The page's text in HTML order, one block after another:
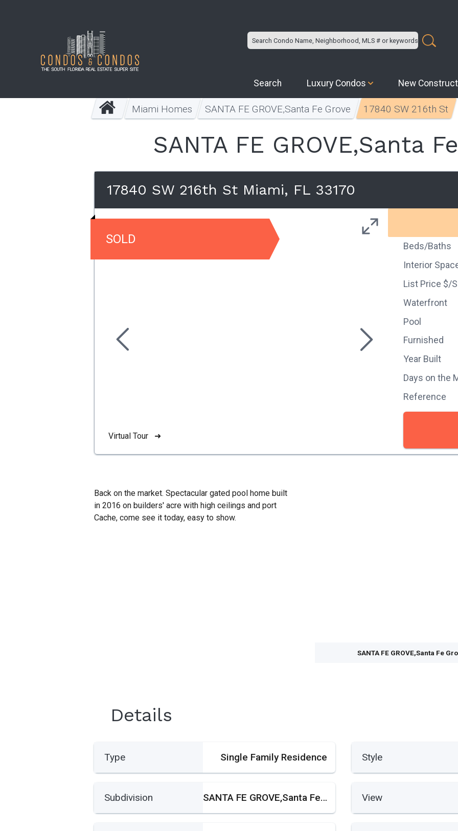
Search Luxury Condos New
Miami Homes SANTA FE GROVE,Santa Fe Grove 17840 SW 216th St
SANTA FE GROVE,Santa
17840 SW 216th St Miami, FL 33170
SOLD
Virtual Tour ➜
Beds/Baths
Interior
List Price $/
Waterfront
Pool
Furnished
Year Built
Days on the
Reference
SANTA FE GROVE,Santa Fe
Back on the market. Spectacular gated pool home built
in 2016 on builders' acre with high ceilings and port
Cache, come see it today, easy to show.
Details
Type Single Family Residence Style
Subdivision SANTA FE GROVE,Santa Fe Grove View